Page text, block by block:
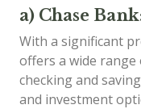
a) Chase
With a significant
offers a wide
checking and
and investment